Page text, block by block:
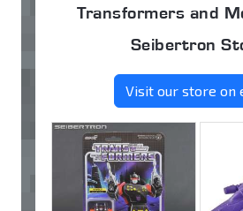
Transformers and
Seibertron
Visit our store on